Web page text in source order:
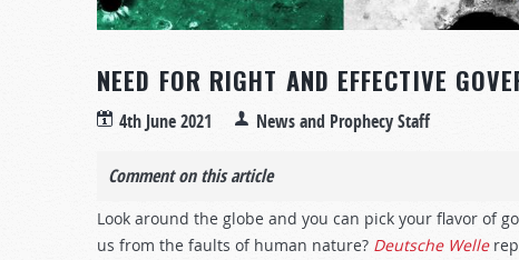
NEED FOR RIGHT AND EFFECTIVE
4th June 2021 News and Prophecy Staff
Comment on this article
Look around the globe and you can pick your flavor of
us from the faults of human nature? Deutsche Welle